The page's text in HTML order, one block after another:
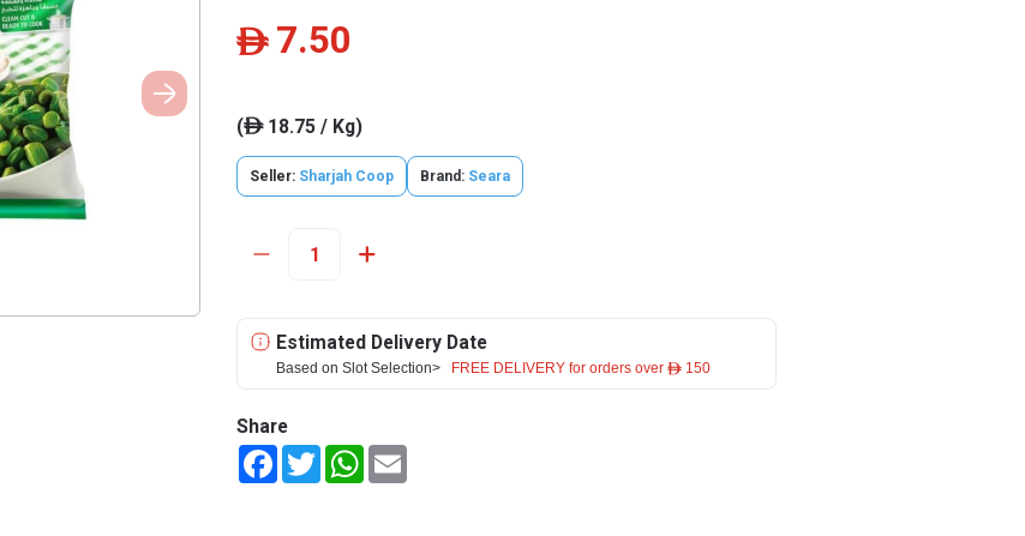
ê 7.50
(ê18.75 / Kg)
Seller: Sharjah Coop Brand: Seara
Estimated Delivery Date
Based on Slot Selection> FREE DELIVERY for orders over ê 150
Share
FacebookTwitterWhatsApp